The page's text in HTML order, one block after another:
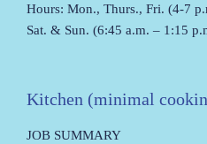
Hours: Mon., Thurs., Fri. (4-7
Sat. & Sun. (6:45 a.m. – 1:15
Kitchen (minimal
JOB SUMMARY